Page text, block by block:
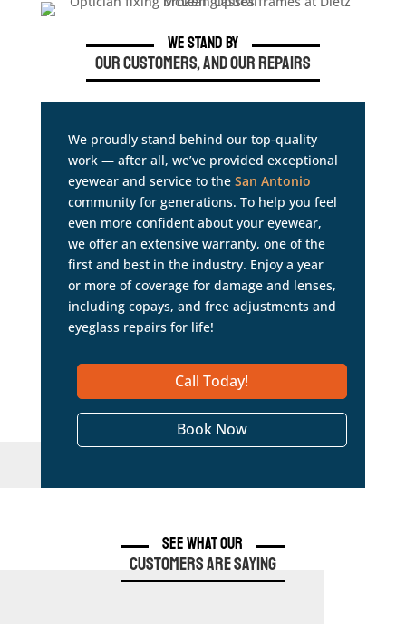
We Stand By
Our Customers, and Our Repairs
We proudly stand behind our top-quality
work — after all, we’ve provided exceptional
eyewear and service to the San Antonio
community for generations. To help you feel
even more confident about your eyewear,
we offer an extensive warranty, one of the
first and best in the industry. Enjoy a year
or more of coverage for damage and lenses,
including copays, and free adjustments and
eyeglass repairs for life!
Call Today!
Book Now
See What Our
Customers are Saying